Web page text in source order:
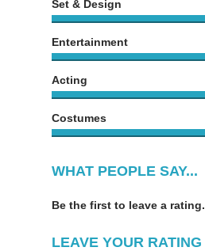
Set & Design
Entertainment
Acting
Costumes
WHAT PEOPLE SAY...
Be the first to leave a rating.
LEAVE YOUR RATING